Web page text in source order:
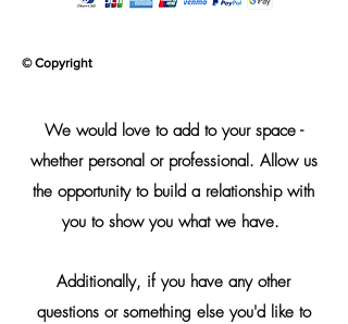
© Copyright
We would love to add to your space -
whether personal or professional. Allow us
the opportunity to build a relationship with
you to show you what we have.
Additionally, if you have any other
questions or something else you'd like to